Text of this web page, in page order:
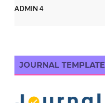
ADMIN 4
JOURNAL TEMPLATE